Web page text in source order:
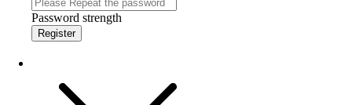
Password strength
Register